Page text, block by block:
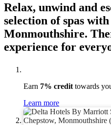
Relax, unwind and
selection of spas
Monmouthshire.
experience for
Earn 7% credit towards
Learn more